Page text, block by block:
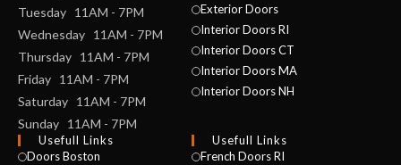
Tuesday 11AM - 7PM
Wednesday 11AM - 7PM
Thursday 11AM - 7PM
Friday 11AM - 7PM
Saturday 11AM - 7PM
Sunday 11AM - 7PM
Exterior Doors
Interior Doors RI
Interior Doors CT
Interior Doors MA
Interior Doors NH
Usefull Links
Doors Boston
Usefull Links
French Doors RI